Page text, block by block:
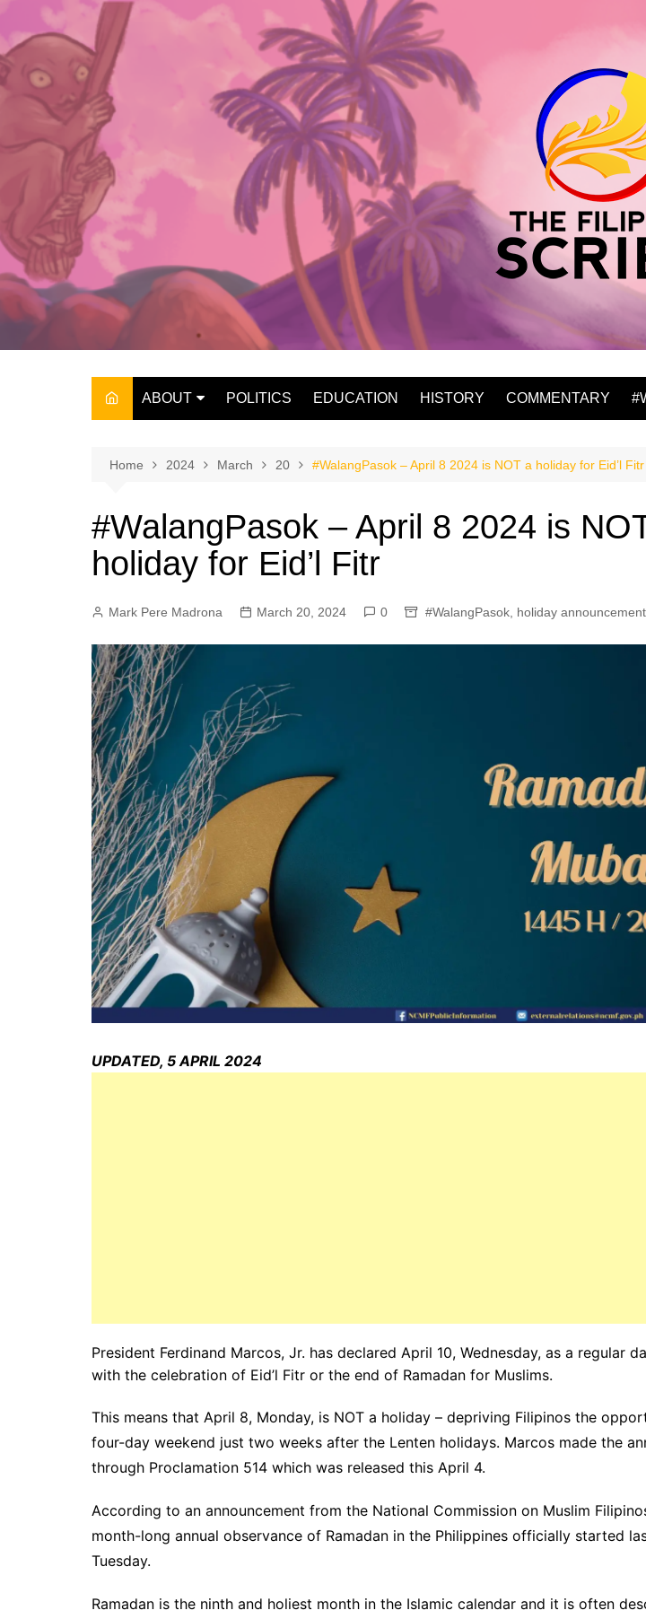
content
ABOUT
THE OWNER
POLITICS EDUCATION HISTORY COMMENTARY
Home 2024 March 20 #WalangPasok – April 8 2024 is NOT a holiday for Eid’l Fitr
#WalangPasok – April 8 2024 is
holiday for Eid’l Fitr
Mark Pere Madrona March 20, 2024 0 #WalangPasok holiday
UPDATED, 5 APRIL 2024
President Ferdinand Marcos, Jr. has declared April 10, Wednesday, as a regular
with the celebration of Eid’l Fitr or the end of Ramadan for Muslims.
This means that April 8, Monday, is NOT a holiday – depriving Filipinos the
four-day weekend just two weeks after the Lenten holidays. Marcos made the
through Proclamation 514 which was released this April 4.
According to an announcement from the National Commission on Muslim
month-long annual observance of Ramadan in the Philippines officially started
Tuesday.
Ramadan is the ninth and holiest month in the Islamic calendar and it is often